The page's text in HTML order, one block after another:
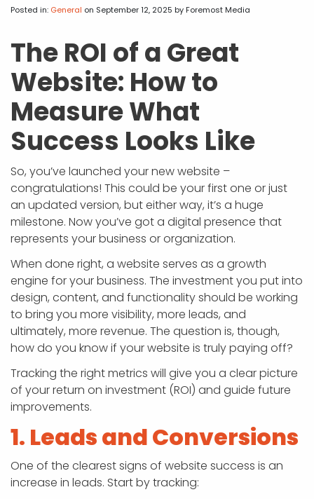
APP DEVELOPMENT
ASP.NET DEVELOPMENT
INFLUENCER MARKETING
SCHOOLS
NONPROFIT WEB DESIGN GRANT
SCHOLARSHIP
SUPPORT
Posted in: General on September 12, 2025 by Foremost Media
The ROI of a Great
Website: How to
Measure What
Success Looks Like
So, you’ve launched your new website –
congratulations! This could be your first one or just
an updated version, but either way, it’s a huge
milestone. Now you’ve got a digital presence that
represents your business or organization.
When done right, a website serves as a growth
engine for your business. The investment you put into
design, content, and functionality should be working
to bring you more visibility, more leads, and
ultimately, more revenue. The question is, though,
how do you know if your website is truly paying off?
Tracking the right metrics will give you a clear picture
of your return on investment (ROI) and guide future
improvements.
1. Leads and Conversions
One of the clearest signs of website success is an
increase in leads. Start by tracking: